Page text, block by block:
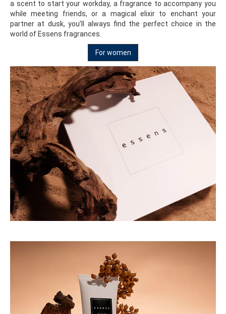
a scent to start your workday, a fragrance to accompany you
while meeting friends, or a magical elixir to enchant your
partner at dusk, you’ll always find the perfect choice in the
world of Essens fragrances.
For women